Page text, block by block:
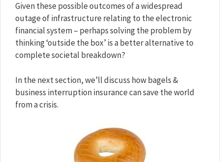
Given these possible outcomes of a widespread
outage of infrastructure relating to the electronic
financial system – perhaps solving the problem by
thinking ‘outside the box’ is a better alternative to
complete societal breakdown?
In the next section, we’ll discuss how bagels &
business interruption insurance can save the world
from a crisis.